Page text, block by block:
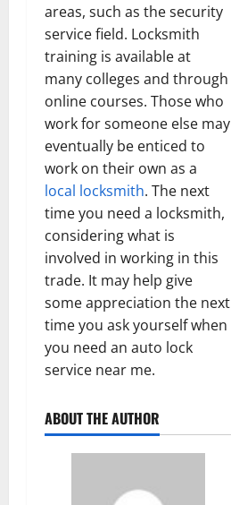
areas, such as the security
service field. Locksmith
training is available at
many colleges and through
online courses. Those who
work for someone else may
eventually be enticed to
work on their own as a
local locksmith. The next
time you need a locksmith,
considering what is
involved in working in this
trade. It may help give
some appreciation the next
time you ask yourself when
you need an auto lock
service near me.
ABOUT THE AUTHOR